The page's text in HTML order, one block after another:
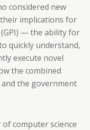
considered new
implications for
(GPI) — the ability for
quickly understand,
execute novel
the combined
the government
computer science